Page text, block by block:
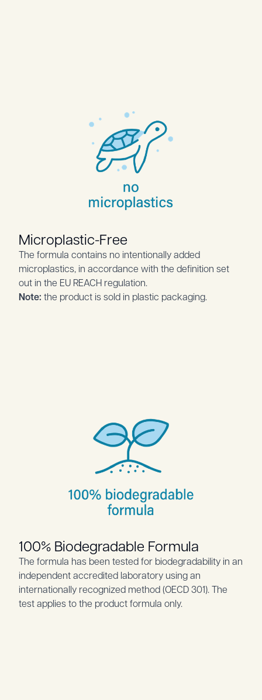
Microplastic-Free
The formula contains no intentionally added
microplastics, in accordance with the definition set
out in the EU REACH regulation.
Note: the product is sold in plastic packaging.
100% Biodegradable Formula
The formula has been tested for biodegradability in an
independent accredited laboratory using an
internationally recognized method (OECD 301). The
test applies to the product formula only.